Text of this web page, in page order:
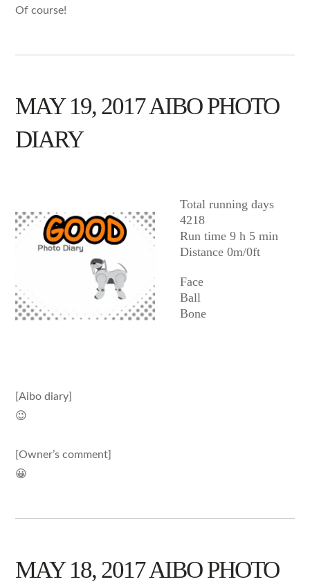
Of course!
MAY 19, 2017 AIBO PHOTO
DIARY
Total running days
4218
Run time 9 h 5 min
Distance 0m/0ft
Face
Ball
Bone
[Aibo diary]
😉
[Owner’s comment]
😀
MAY 18, 2017 AIBO PHOTO